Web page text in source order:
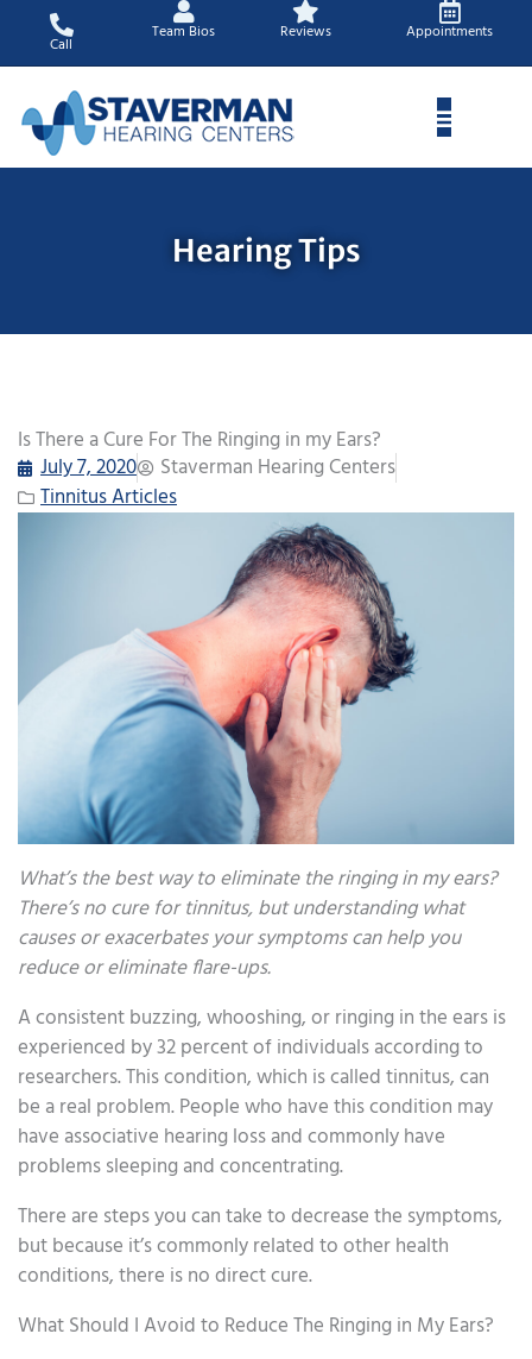
content
Call
Team Bios Reviews Appointments
Hearing Tips
Is There a Cure For The Ringing in my Ears?
July 7, 2020
Staverman Hearing Centers
Tinnitus Articles
What’s the best way to eliminate the ringing in my ears?
There’s no cure for tinnitus, but understanding what
causes or exacerbates your symptoms can help you
reduce or eliminate flare-ups.
A consistent buzzing, whooshing, or ringing in the ears is
experienced by 32 percent of individuals according to
researchers. This condition, which is called tinnitus, can
be a real problem. People who have this condition may
have associative hearing loss and commonly have
problems sleeping and concentrating.
There are steps you can take to decrease the symptoms,
but because it’s commonly related to other health
conditions, there is no direct cure.
What Should I Avoid to Reduce The Ringing in My Ears?